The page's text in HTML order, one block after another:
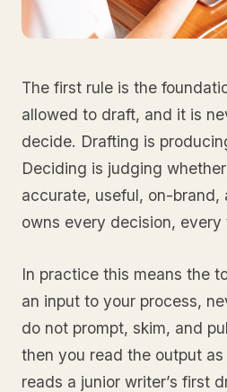
The first rule is the
allowed to draft, and it is
decide. Drafting is
Deciding is judging
accurate, useful, on-brand,
owns every decision, every
In practice this means the
an input to your process,
do not prompt, skim, and
then you read the output
reads a junior writer’s first